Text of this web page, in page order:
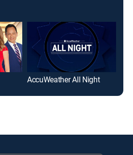
AccuWeather All Night